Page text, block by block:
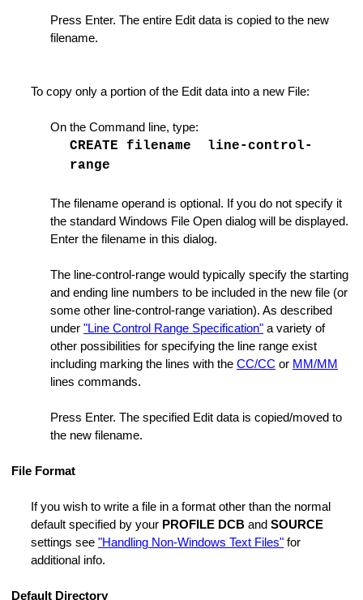
Strings
Dialog
ON or OFF
Press Enter. The entire Edit data is copied to the new
filename.
To copy only a portion of the Edit data into a new File:
On the Command line, type:
CREATE filename line-control-
range
The filename operand is optional. If you do not specify it
the standard Windows File Open dialog will be displayed.
Enter the filename in this dialog.
The line-control-range would typically specify the starting
and ending line numbers to be included in the new file (or
some other line-control-range variation). As described
under "Line Control Range Specification" a variety of
other possibilities for specifying the line range exist
including marking the lines with the CC/CC or MM/MM
lines commands.
Press Enter. The specified Edit data is copied/moved to
the new filename.
File Format
If you wish to write a file in a format other than the normal
default specified by your PROFILE DCB and SOURCE
settings see "Handling Non-Windows Text Files" for
additional info.
Default Directory